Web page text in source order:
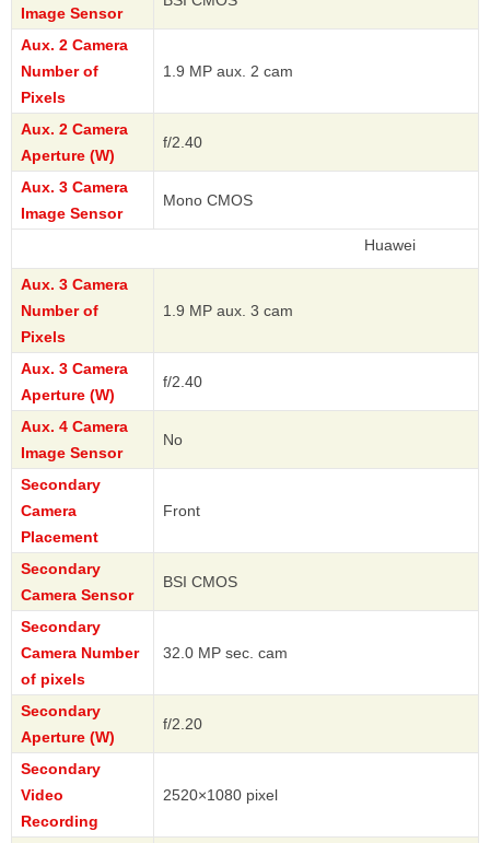
Image Sensor
Aux. 2 Camera
Number of
Pixels
1.9 MP aux. 2 cam
Aux. 2 Camera
Aperture (W)
f/2.40
Aux. 3 Camera
Image Sensor
Mono CMOS
Aux. 3 Camera
Number of
Pixels
1.9 MP aux. 3 cam
Aux. 3 Camera
Aperture (W)
f/2.40
Aux. 4 Camera
Image Sensor
No
Secondary
Camera
Placement
Front
Secondary
Camera Sensor
BSI CMOS
Secondary
Camera Number
of pixels
32.0 MP sec. cam
Secondary
Aperture (W)
f/2.20
Secondary
Video
Recording
2520×1080 pixel